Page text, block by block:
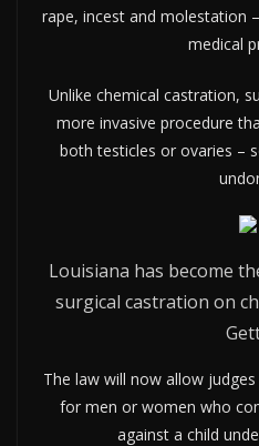
rape, incest and molestation
medical
Unlike chemical castration,
more invasive procedure
both testicles or ovaries –
Louisiana has become
surgical castration on
The law will now allow
for men or women who
against a child